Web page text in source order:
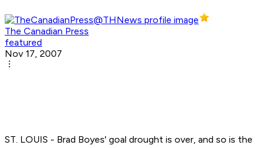
The Canadian Press
featured
Nov 17, 2007
ST. LOUIS - Brad Boyes' goal drought is over, and so is the